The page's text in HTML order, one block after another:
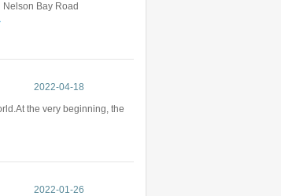
Bay Road
2022-04-18
the very beginning, the
2022-01-26